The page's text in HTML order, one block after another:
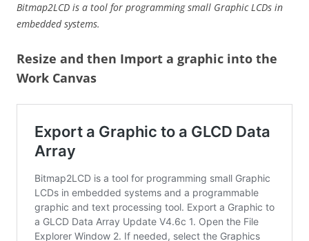
Bitmap2LCD is a tool for programming small Graphic LCDs in
embedded systems.
Resize and then Import a graphic into the
Work Canvas